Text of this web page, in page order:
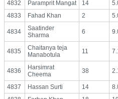
4832 Paramprit Mangat 14
4833
Fahad Khan 2
4834
Saatinder
Sharma
6
4835
Chaitanya teja
Manabotula
11
4836
Harsimrat
Cheema
38
4837 Hassan Surti 14